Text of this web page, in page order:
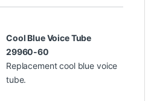
Cool Blue Voice Tube
29960-60
Replacement cool blue voice
tube.